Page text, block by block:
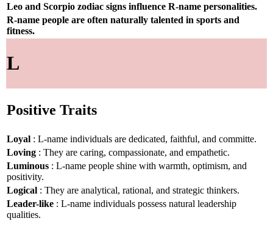
Leo and Scorpio zodiac signs influence R-name personalities.
R-name people are often naturally talented in sports and
fitness.
L
Positive Traits
Loyal : L-name individuals are dedicated, faithful, and committe.
Loving : They are caring, compassionate, and empathetic.
Luminous : L-name people shine with warmth, optimism, and
positivity.
Logical : They are analytical, rational, and strategic thinkers.
Leader-like : L-name individuals possess natural leadership
qualities.